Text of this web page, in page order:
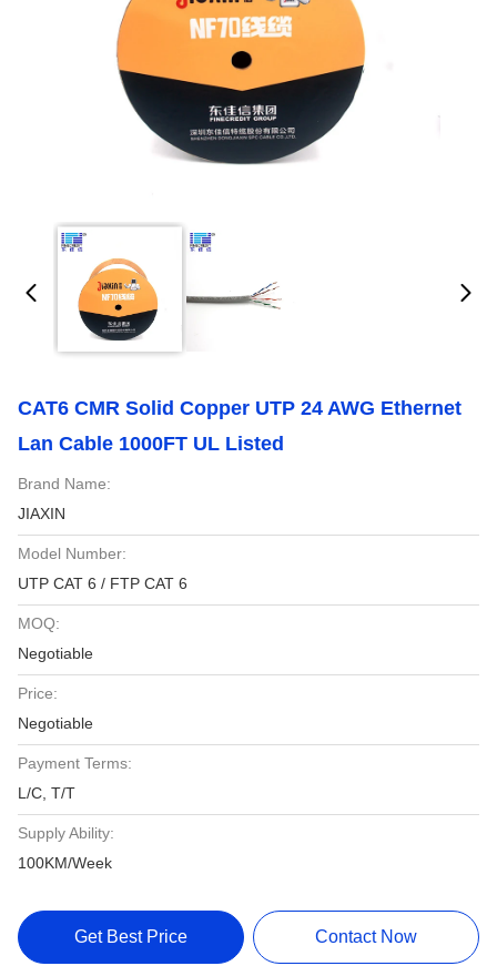
CAT6 CMR Solid Copper UTP 24 AWG Ethernet
Lan Cable 1000FT UL Listed
Brand Name:
JIAXIN
Model Number:
UTP CAT 6 / FTP CAT 6
MOQ:
Negotiable
Price:
Negotiable
Payment Terms:
L/C, T/T
Supply Ability:
100KM/Week
Get Best Price Contact Now